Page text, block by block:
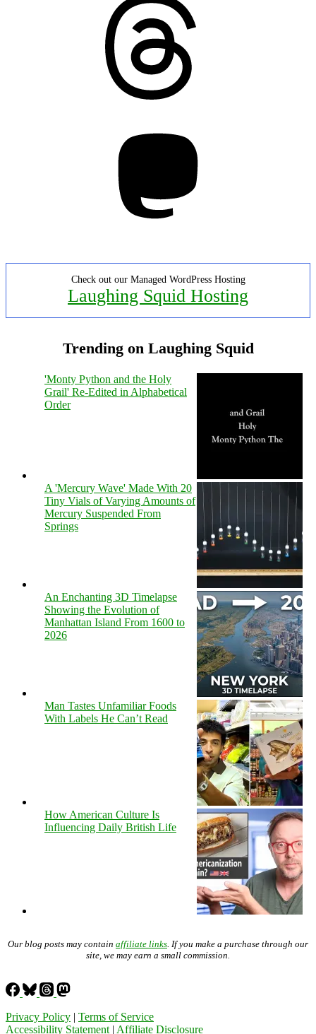
Check out our Managed WordPress Hosting
Laughing Squid Hosting
Trending on Laughing Squid
'Monty Python and the Holy
Grail' Re-Edited in Alphabetical
Order
A 'Mercury Wave' Made With 20
Tiny Vials of Varying Amounts of
Mercury Suspended From
Springs
An Enchanting 3D Timelapse
Showing the Evolution of
Manhattan Island From 1600 to
2026
Man Tastes Unfamiliar Foods
With Labels He Can’t Read
How American Culture Is
Influencing Daily British Life
Our blog posts may contain affiliate links. If you make a purchase through our
site, we may earn a small commission.
Privacy Policy | Terms of Service
Accessibility Statement| Affiliate Disclosure